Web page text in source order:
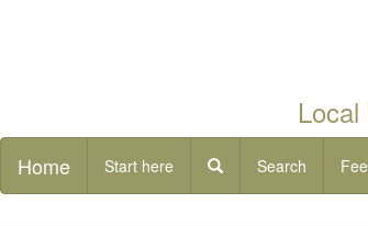
Home Start here Search